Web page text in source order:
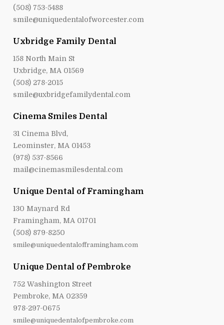
(508) 753-5488
smile@uniquedentalofworcester.com
Uxbridge Family Dental
158 North Main St
Uxbridge, MA 01569
(508) 278-2015
smile@uxbridgefamilydental.com
Cinema Smiles Dental
31 Cinema Blvd,
Leominster, MA 01453
(978) 537-8566
mail@cinemasmilesdental.com
Unique Dental of Framingham
130 Maynard Rd
Framingham, MA 01701
(508) 879-8250
smile@uniquedentalofframingham.com
Unique Dental of Pembroke
752 Washington Street
Pembroke, MA 02359
978-297-0675
smile@uniquedentalofpembroke.com